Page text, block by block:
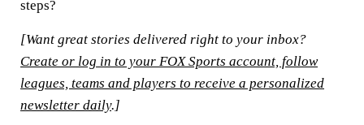
steps?
[Want great stories delivered right to your inbox?
Create or log in to your FOX Sports account, follow
leagues, teams and players to receive a personalized
newsletter daily.]